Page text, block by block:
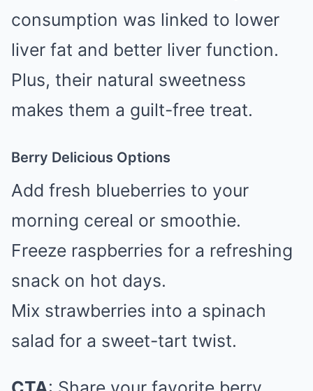
consumption was linked to lower
liver fat and better liver function.
Plus, their natural sweetness
makes them a guilt-free treat.
Berry Delicious Options
Add fresh blueberries to your
morning cereal or smoothie.
Freeze raspberries for a refreshing
snack on hot days.
Mix strawberries into a spinach
salad for a sweet-tart twist.